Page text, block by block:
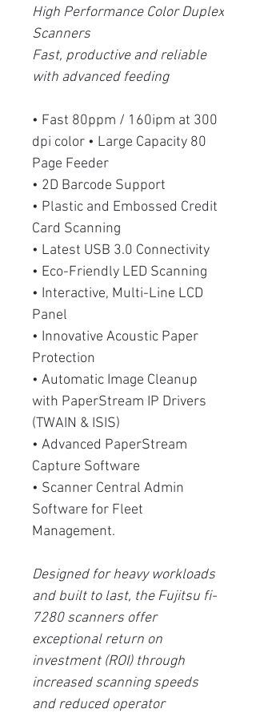
High Performance Color Duplex
Scanners
Fast, productive and reliable
with advanced feeding
• Fast 80ppm / 160ipm at 300
dpi color • Large Capacity 80
Page Feeder
• 2D Barcode Support
• Plastic and Embossed Credit
Card Scanning
• Latest USB 3.0 Connectivity
• Eco-Friendly LED Scanning
• Interactive, Multi-Line LCD
Panel
• Innovative Acoustic Paper
Protection
• Automatic Image Cleanup
with PaperStream IP Drivers
(TWAIN & ISIS)
• Advanced PaperStream
Capture Software
• Scanner Central Admin
Software for Fleet
Management.
Designed for heavy workloads
and built to last, the Fujitsu fi-
7280 scanners offer
exceptional return on
investment (ROI) through
increased scanning speeds
and reduced operator